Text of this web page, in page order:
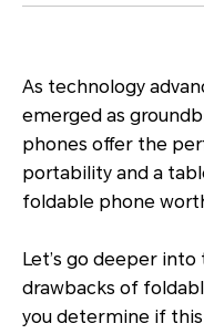
As technology
emerged as
phones offer the
portability and a
foldable phone
Let’s go deeper
drawbacks of
you determine if